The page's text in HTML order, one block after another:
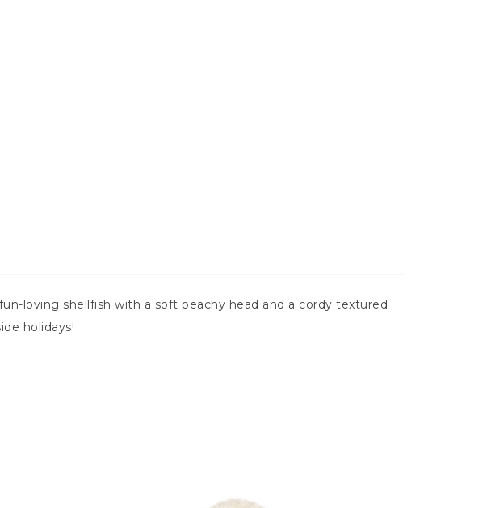
loving shellfish with a soft peachy head and a cordy textured
holidays!